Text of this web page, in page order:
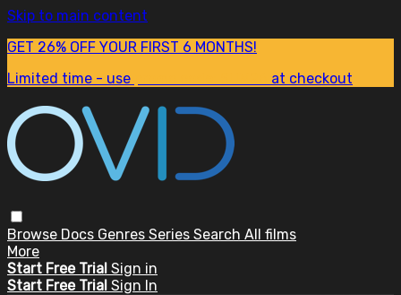
Skip to main content
GET 26% OFF YOUR FIRST 6 MONTHS!
Limited time - use
at checkout
Browse Docs Genres Series Search All films
More
Start Free Trial Sign in
Start Free Trial Sign In